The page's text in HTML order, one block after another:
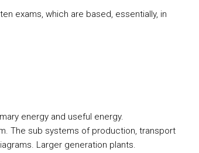
exams, which are based, essentially, in
energy and useful energy.
The sub systems of production, transport
Larger generation plants.